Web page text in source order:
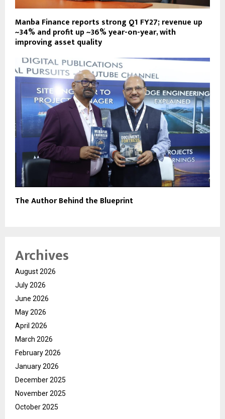
Manba Finance reports strong Q1 FY27; revenue up
~34% and profit up ~36% year-on-year, with
improving asset quality
The Author Behind the Blueprint
Archives
August 2026
July 2026
June 2026
May 2026
April 2026
March 2026
February 2026
January 2026
December 2025
November 2025
October 2025